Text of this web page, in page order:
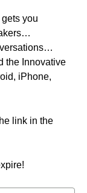
you
the Innovative
iPhone,
link in the